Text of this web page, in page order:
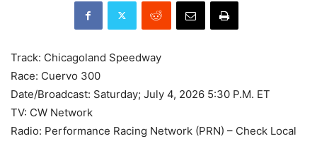
Track: Chicagoland Speedway
Race: Cuervo 300
Date/Broadcast: Saturday; July 4, 2026 5:30 P.M. ET
TV: CW Network
Radio: Performance Racing Network (PRN) – Check Local